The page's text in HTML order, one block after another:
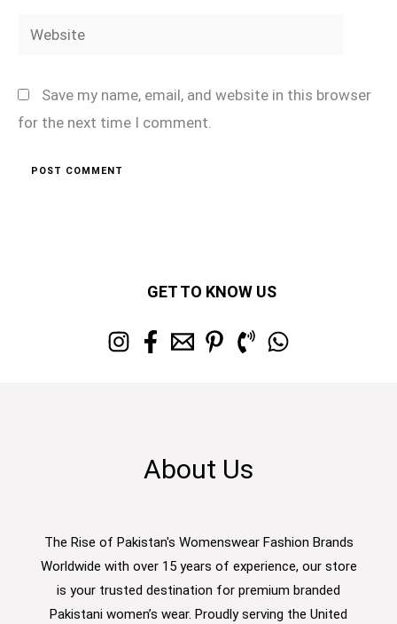
Website
Save my name, email, and website in this browser
for the next time I comment.
GET TO KNOW US
About Us
The Rise of Pakistan's Womenswear Fashion Brands
Worldwide with over 15 years of experience, our store
is your trusted destination for premium branded
Pakistani women’s wear. Proudly serving the United